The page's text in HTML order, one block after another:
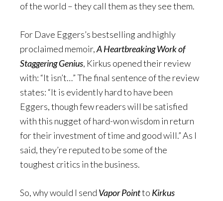
of the world – they call them as they see them.
For Dave Eggers’s bestselling and highly
proclaimed memoir,A Heartbreaking Work of
Staggering Genius, Kirkus opened their review
with: “It isn’t…” The final sentence of the review
states: “It is evidently hard to have been
Eggers, though few readers will be satisfied
with this nugget of hard-won wisdom in return
for their investment of time and good will.” As I
said, they’re reputed to be some of the
toughest critics in the business.
So, why would I send Vapor Pointto Kirkus